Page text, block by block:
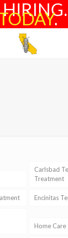
.
Carlsbad
Treatment
Encinitas
Home Care